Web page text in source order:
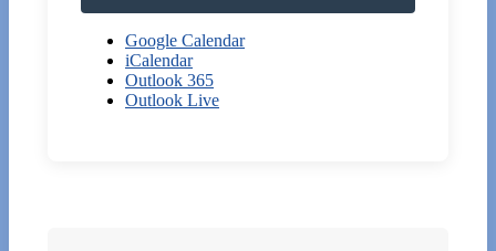
Google Calendar
iCalendar
Outlook 365
Outlook Live